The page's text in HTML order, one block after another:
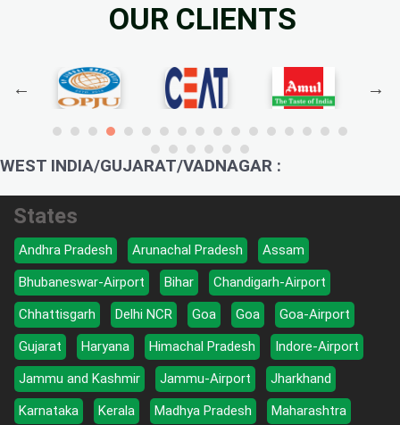
OUR CLIENTS
WEST INDIA/GUJARAT/VADNAGAR :
States
Andhra Pradesh Arunachal Pradesh
Assam
Bhubaneswar-Airport
Bihar
Chandigarh-Airport
Chhattisgarh
Delhi NCR Goa Goa
Goa-Airport
Gujarat
Haryana Himachal Pradesh
Indore-Airport
Jammu and Kashmir
Jammu-Airport
Jharkhand
Karnataka
Kerala Madhya Pradesh
Maharashtra